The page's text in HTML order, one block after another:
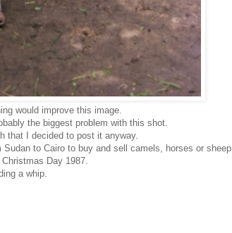
would improve this image.
the biggest problem with this shot.
that I decided to post it anyway.
to Cairo to buy and sell camels, horses or sheep.
Day 1987.
a whip.